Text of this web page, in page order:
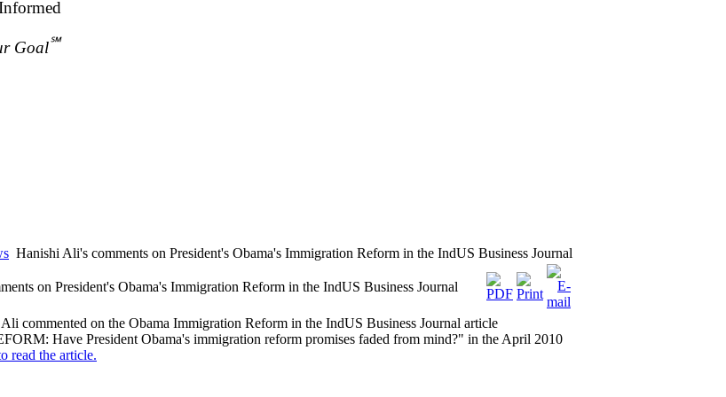
Goal℠
Hanishi Ali's comments on President's Obama's Immigration Reform in the IndUS Business Journal
on President's Obama's Immigration Reform in the IndUS Business Journal
commented on the Obama Immigration Reform in the IndUS Business Journal article
Have President Obama's immigration reform promises faded from mind?" in the April 2010
read the article.